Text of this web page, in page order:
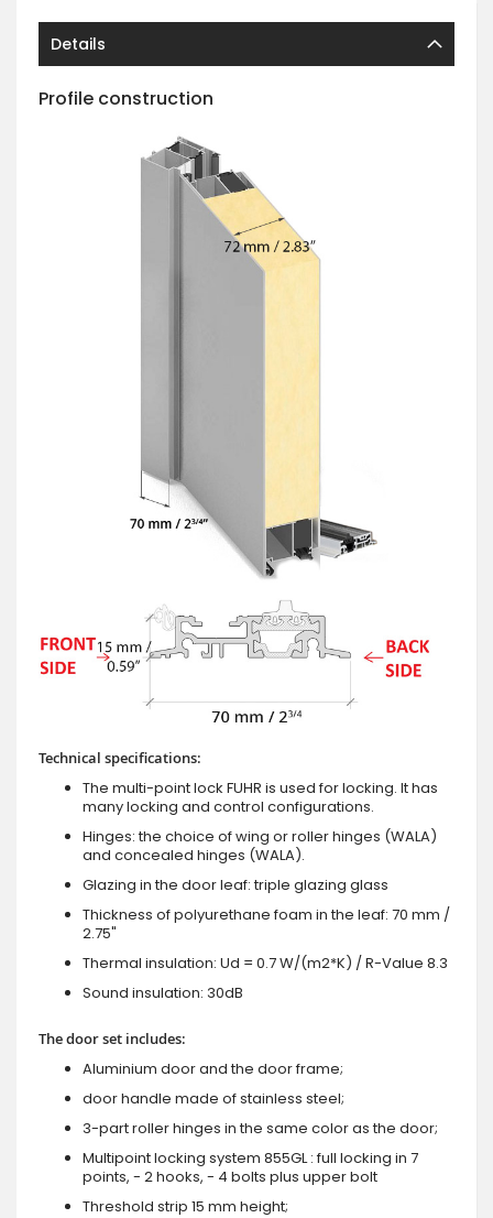
Details
Profile construction
Technical specifications:
The multi-point lock FUHR is used for locking. It has
many locking and control configurations.
Hinges: the choice of wing or roller hinges (WALA)
and concealed hinges (WALA).
Glazing in the door leaf: triple glazing glass
Thickness of polyurethane foam in the leaf: 70 mm /
2.75"
Thermal insulation: Ud = 0.7 W/(m2*K) / R-Value 8.3
Sound insulation: 30dB
The door set includes:
Aluminium door and the door frame;
door handle made of stainless steel;
3-part roller hinges in the same color as the door;
Multipoint locking system 855GL : full locking in 7
points, - 2 hooks, - 4 bolts plus upper bolt
Threshold strip 15 mm height;